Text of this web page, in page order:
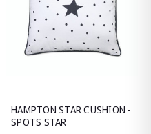
HAMPTON STAR CUSHION -
SPOTS STAR